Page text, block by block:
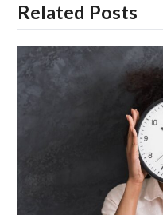
Related Posts